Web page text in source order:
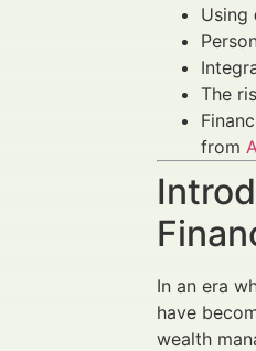
Using
The
from
In an era
have
wealth